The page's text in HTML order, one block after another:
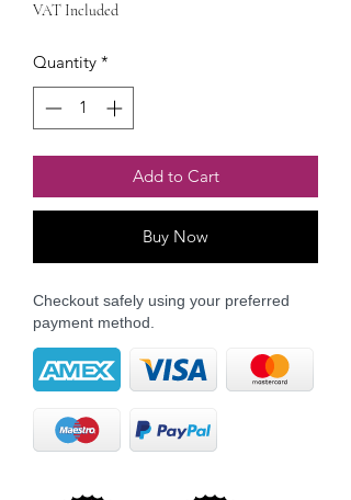
VAT Included
Quantity *
Add to Cart
Buy Now
Checkout safely using your preferred
payment method.